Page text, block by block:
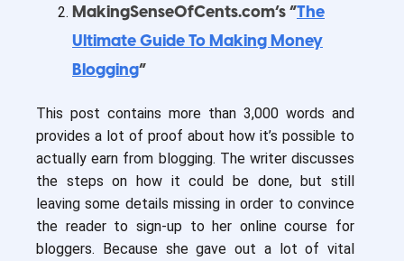
MakingSenseOfCents.com’s “The
Ultimate Guide To Making Money
Blogging”
This post contains more than 3,000 words and
provides a lot of proof about how it’s possible to
actually earn from blogging. The writer discusses
the steps on how it could be done, but still
leaving some details missing in order to convince
the reader to sign-up to her online course for
bloggers. Because she gave out a lot of vital